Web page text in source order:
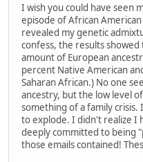
I wish you could have seen
episode of African
revealed my genetic
confess, the results
amount of European
percent Native American
Saharan African.) No one
ancestry, but the low level
something of a family
to explode. I didn't realize I
deeply committed to being
those emails contained!